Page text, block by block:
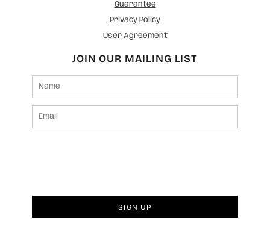
Guarantee
Privacy Policy
User Agreement
JOIN OUR MAILING LIST
SIGN UP